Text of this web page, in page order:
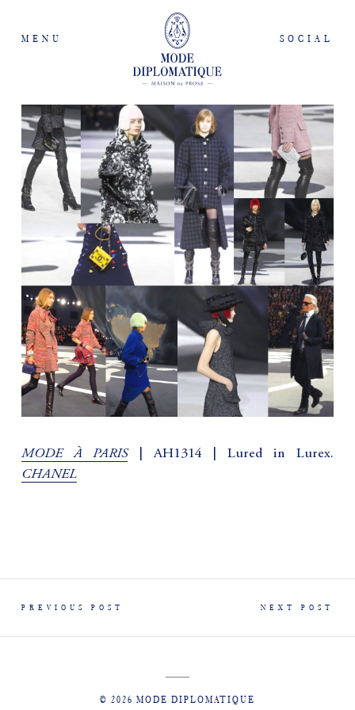
MENU SOCIAL
MODE À PARIS| AH1314 | Lured in Lurex.
CHANEL
PREVIOUS POST NEXT POST
© 2026 MODE DIPLOMATIQUE